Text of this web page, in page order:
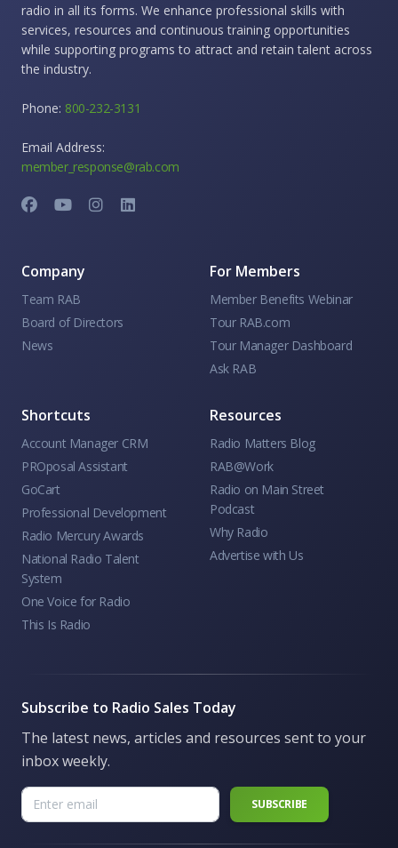
radio in all its forms. We enhance professional skills with
services, resources and continuous training opportunities
while supporting programs to attract and retain talent across
the industry.
Phone: 800-232-3131
Email Address:
member_response@rab.com
Company
Team RAB
Board of Directors
News
For Members
Member Benefits Webinar
Tour RAB.com
Tour Manager Dashboard
Ask RAB
Shortcuts
Account Manager CRM
PROposal Assistant
GoCart
Professional Development
Radio Mercury Awards
National Radio Talent
System
One Voice for Radio
This Is Radio
Resources
Radio Matters Blog
RAB@Work
Radio on Main Street
Podcast
Why Radio
Advertise with Us
Subscribe to Radio Sales Today
The latest news, articles and resources sent to your
inbox weekly.